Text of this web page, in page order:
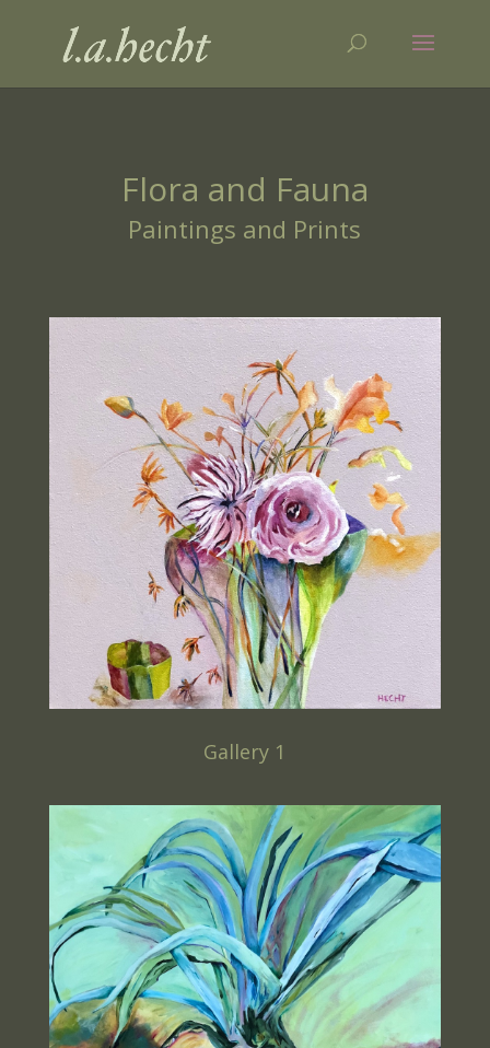
Flora and Fauna
Paintings and Prints
Gallery 1